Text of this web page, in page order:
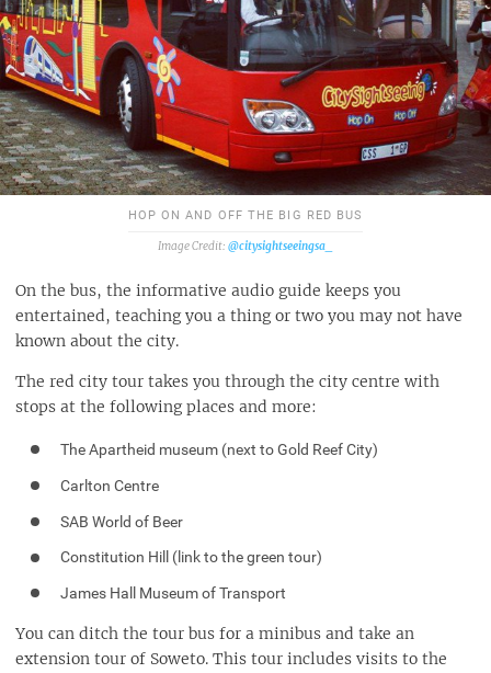
HOP ON AND OFF THE BIG RED BUS
@citysightseeingsa_
On the bus, the informative audio guide keeps you
entertained, teaching you a thing or two you may not have
known about the city.
The red city tour takes you through the city centre with
stops at the following places and more:
The Apartheid museum (next to Gold Reef City)
Carlton Centre
SAB World of Beer
Constitution Hill (link to the green tour)
James Hall Museum of Transport
You can ditch the tour bus for a minibus and take an
extension tour of Soweto. This tour includes visits to the